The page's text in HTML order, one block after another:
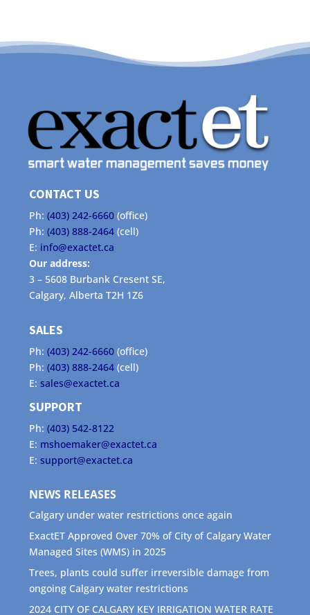
CONTACT US
Ph:(403) 242-6660 (office)
Ph:(403) 888-2464 (cell)
E: info@exactet.ca
Our address:
3 – 5608 Burbank Cresent SE,
Calgary, Alberta T2H 1Z6
SALES
Ph:(403) 242-6660 (office)
Ph:(403) 888-2464 (cell)
E:sales@exactet.ca
SUPPORT
Ph:(403) 542-8122
E: mshoemaker@exactet.ca
E:support@exactet.ca
NEWS RELEASES
Calgary under water restrictions once again
ExactET Approved Over 70% of City of Calgary Water
Managed Sites (WMS) in 2025
Trees, plants could suffer irreversible damage from
ongoing Calgary water restrictions
2024 CITY OF CALGARY KEY IRRIGATION WATER RATE